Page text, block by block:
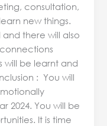
consultation,
new things.
and there will also
will be learnt and
: You will
2024. You will be
It is time